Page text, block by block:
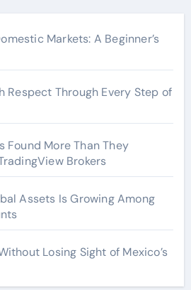
Markets: A Beginner’s
Respect Through Every Step of
Found More Than They
Brokers
Assets Is Growing Among
Losing Sight of Mexico’s